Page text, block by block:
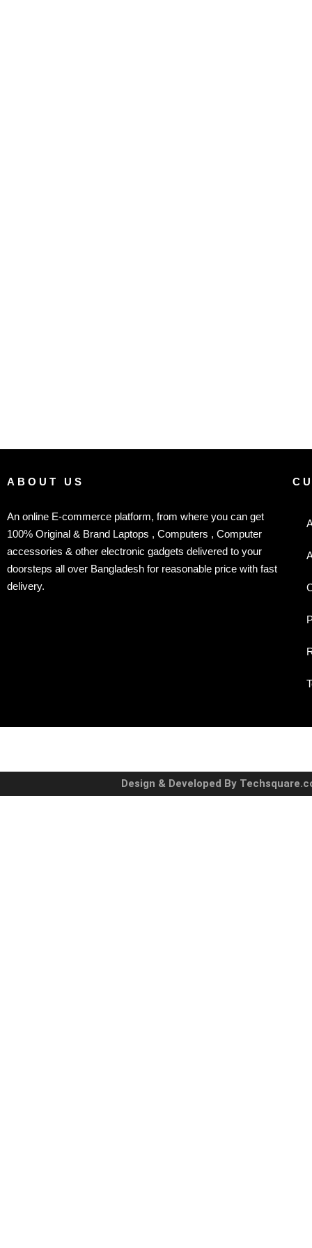
ABOUT US
An online E-commerce platform, from where you can get
100% Original & Brand Laptops , Computers , Computer
accessories & other electronic gadgets delivered to your
doorsteps all over Bangladesh for reasonable price with fast
delivery.
Design & Developed By